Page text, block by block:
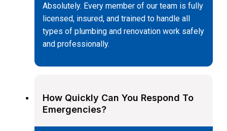
Absolutely. Every member of our team is fully
licensed, insured, and trained to handle all
types of plumbing and renovation work safely
and professionally.
How Quickly Can You Respond To
Emergencies?